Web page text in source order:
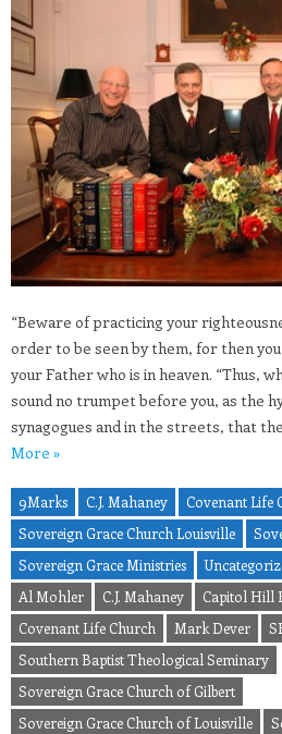
“Beware of practicing your
order to be seen by them, for then
your Father who is in heaven. “Thus,
sound no trumpet before you, as the
synagogues and in the streets, that
More »
9Marks C.J. Mahaney Covenant Life
Sovereign Grace Church Louisville
Sovereign Grace Ministries
Al Mohler
C.J. Mahaney
Capitol Hill
Covenant Life Church
Mark Dever
Southern Baptist Theological Seminary
Sovereign Grace Church of Gilbert
Sovereign Grace Church of Louisville